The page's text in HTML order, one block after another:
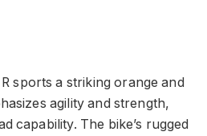
sports a striking orange and
agility and strength,
capability. The bike’s rugged